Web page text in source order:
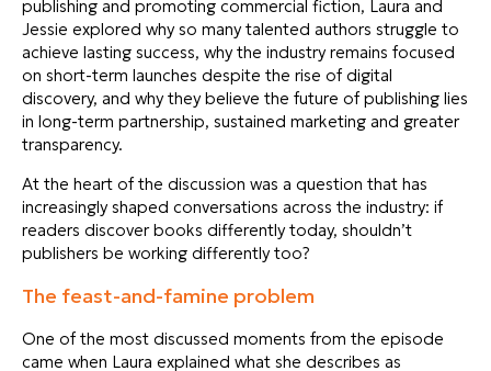
publishing and promoting commercial fiction, Laura and
Jessie explored why so many talented authors struggle to
achieve lasting success, why the industry remains focused
on short-term launches despite the rise of digital
discovery, and why they believe the future of publishing lies
in long-term partnership, sustained marketing and greater
transparency.
At the heart of the discussion was a question that has
increasingly shaped conversations across the industry: if
readers discover books differently today, shouldn’t
publishers be working differently too?
The feast-and-famine problem
One of the most discussed moments from the episode
came when Laura explained what she describes as